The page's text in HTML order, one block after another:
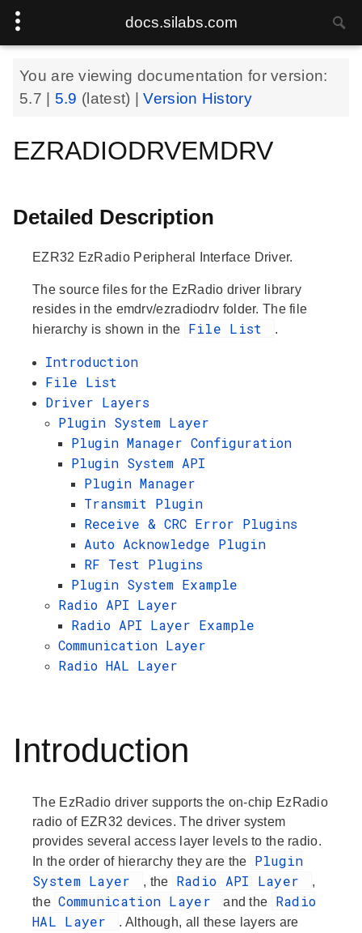
docs.silabs.com
You are viewing documentation for version:
5.7
5.9 (latest) |Version History
EZRADIODRVEMDRV
Detailed Description
EZR32 EzRadio Peripheral Interface Driver.
The source files for the EzRadio driver library
resides in the emdrv/ezradiodrv folder. The file
hierarchy is shown in the
File List .
Introduction
File List
Driver Layers
Plugin System Layer
Plugin Manager Configuration
Plugin System API
Plugin Manager
Transmit Plugin
Receive & CRC Error Plugins
Auto Acknowledge Plugin
RF Test Plugins
Plugin System Example
Radio API Layer
Radio API Layer Example
Communication Layer
Radio HAL Layer
Introduction
The EzRadio driver supports the on-chip EzRadio
radio of EZR32 devices. The driver system
provides several access layer levels to the radio.
In the order of hierarchy they are the
Plugin
System Layer
, the Radio API Layer
,
the Communication Layer and the
Radio
HAL Layer
. Although, all these layers are